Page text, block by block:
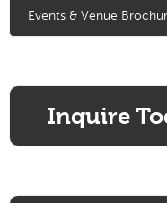
Events & Venue
Inquire